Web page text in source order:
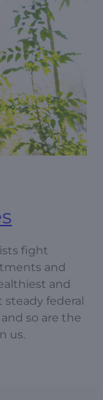
fight
and
and
federal
so are the
us.